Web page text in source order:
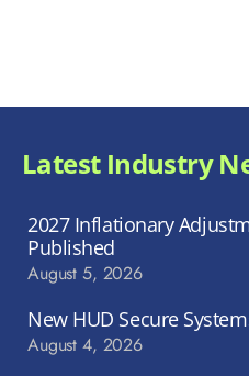
Latest Industry
2027 Inflationary
Published
August 5, 2026
New HUD Secure
August 4, 2026